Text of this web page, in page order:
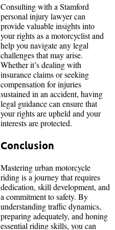
Consulting with a Stamford
personal injury lawyer can
provide valuable insights into
your rights as a motorcyclist and
help you navigate any legal
challenges that may arise.
Whether it’s dealing with
insurance claims or seeking
compensation for injuries
sustained in an accident, having
legal guidance can ensure that
your rights are upheld and your
interests are protected.
Conclusion
Mastering urban motorcycle
riding is a journey that requires
dedication, skill development, and
a commitment to safety. By
understanding traffic dynamics,
preparing adequately, and honing
essential riding skills, you can